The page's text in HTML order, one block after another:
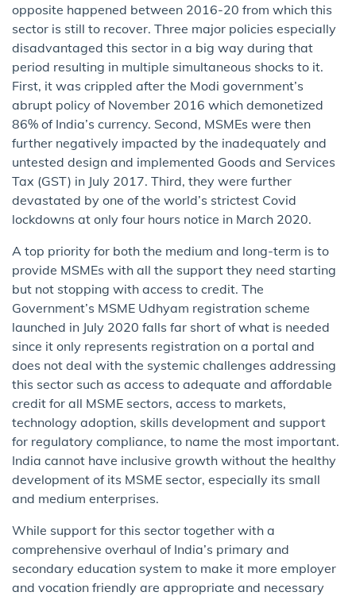
opposite happened between 2016-20 from which this
sector is still to recover. Three major policies especially
disadvantaged this sector in a big way during that
period resulting in multiple simultaneous shocks to it.
First, it was crippled after the Modi government’s
abrupt policy of November 2016 which demonetized
86% of India’s currency. Second, MSMEs were then
further negatively impacted by the inadequately and
untested design and implemented Goods and Services
Tax (GST) in July 2017. Third, they were further
devastated by one of the world’s strictest Covid
lockdowns at only four hours notice in March 2020.
A top priority for both the medium and long-term is to
provide MSMEs with all the support they need starting
but not stopping with access to credit. The
Government’s MSME Udhyam registration scheme
launched in July 2020 falls far short of what is needed
since it only represents registration on a portal and
does not deal with the systemic challenges addressing
this sector such as access to adequate and affordable
credit for all MSME sectors, access to markets,
technology adoption, skills development and support
for regulatory compliance, to name the most important.
India cannot have inclusive growth without the healthy
development of its MSME sector, especially its small
and medium enterprises.
While support for this sector together with a
comprehensive overhaul of India’s primary and
secondary education system to make it more employer
and vocation friendly are appropriate and necessary